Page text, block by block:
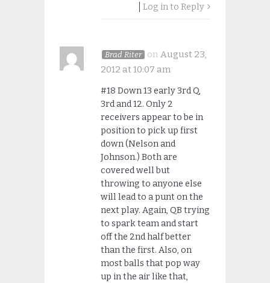
Log in to Reply
Brad Riter on August 23,
2012 at 10:07 am
#18 Down 13 early 3rd Q,
3rd and 12. Only 2
receivers appear to be in
position to pick up first
down (Nelson and
Johnson.) Both are
covered well but
throwing to anyone else
will lead to a punt on the
next play. Again, QB trying
to spark team and start
off the 2nd half better
than the first. Also, on
most balls that pop way
up in the air like that,